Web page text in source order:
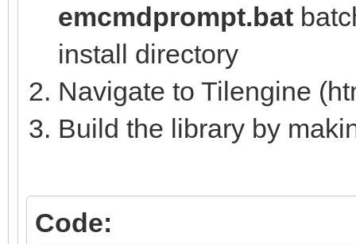
emcmdprompt.bat
install directory
Navigate to Tilengine
Build the library by
Code: